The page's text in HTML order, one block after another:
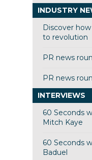
INDUSTRY
Discover
to revolution
PR news
PR news
INTERVIEWS
60 Seconds
Mitch Kaye
60 Seconds
Baduel